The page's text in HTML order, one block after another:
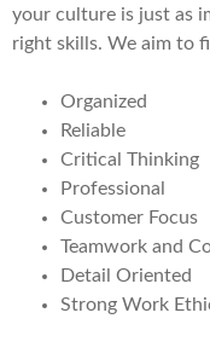
your culture is just as
right skills. We aim to
Organized
Reliable
Critical Thinking
Professional
Customer Focus
Teamwork and
Detail Oriented
Strong Work